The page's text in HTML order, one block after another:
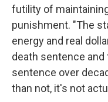
futility of
punishment. "The
energy and real
death sentence
sentence over
than not, it's not